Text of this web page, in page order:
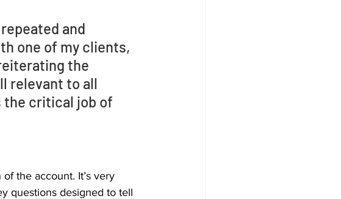
and
one of my clients,
the
relevant to all
the critical job of
the account. It’s very
questions designed to tell